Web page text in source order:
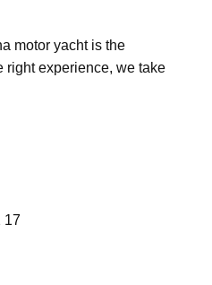
motor yacht is the
right experience, we take
17